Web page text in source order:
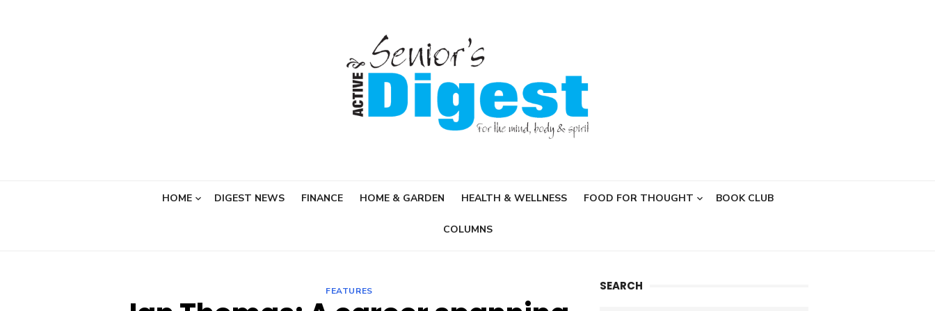
HOME DIGEST NEWS FINANCE HOME & GARDEN HEALTH & WELLNESS FOOD FOR THOUGHT BOOK CLUB
COLUMNS
FEATURES SEARCH